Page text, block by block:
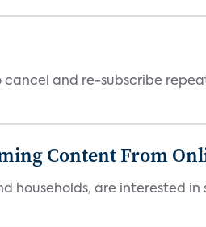
cancel and re-subscribe
Content From
households, are interested